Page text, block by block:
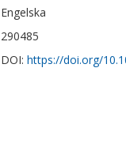
Engelska
290485
DOI: https://doi.org/